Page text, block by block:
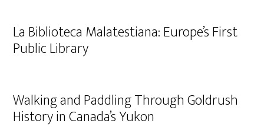
La Biblioteca Malatestiana: Europe’s First
Public Library
Walking and Paddling Through Goldrush
History in Canada’s Yukon